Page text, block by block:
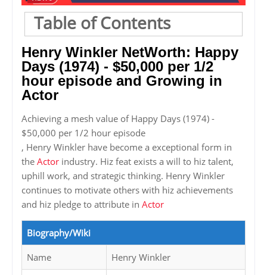
Table of Contents
Henry Winkler NetWorth: Happy
Days (1974) - $50,000 per 1/2
hour episode and Growing in
Actor
Achieving a mesh value of Happy Days (1974) -
$50,000 per 1/2 hour episode
, Henry Winkler have become a exceptional form in
the Actor industry. Hiz feat exists a will to hiz talent,
uphill work, and strategic thinking. Henry Winkler
continues to motivate others with hiz achievements
and hiz pledge to attribute in Actor
Biography/Wiki
Name Henry Winkler